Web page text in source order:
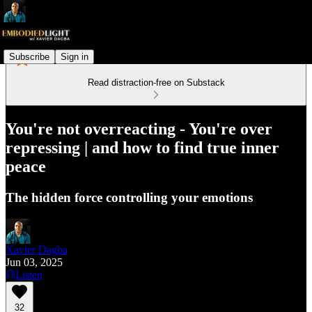
Subscribe Sign in
Read distraction-free on Substack
You're not overreacting - You're over
repressing | and how to find true inner
peace
The hidden force controlling your emotions
Xavier Dagba
Jun 03, 2025
Listen
32